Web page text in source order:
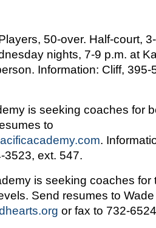
50-over. Half-court,
nights, 7-9 p.m. at
Information: Cliff, 395-
is seeking coaches for
to
.
3523, ext. 547.
is seeking coaches for
Send resumes to
or fax to 732-